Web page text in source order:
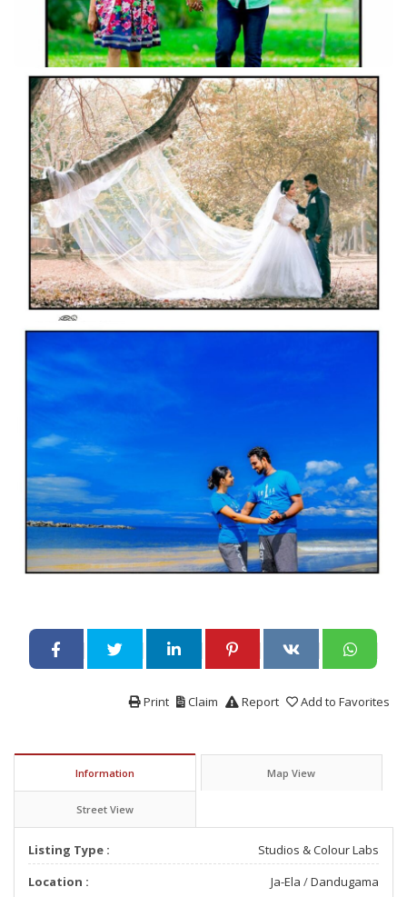
Add to Favorites
Report
Claim
Print
Information Map View
Street View
Listing Type :
Studios & Colour Labs
Location :
Ja-Ela /Dandugama